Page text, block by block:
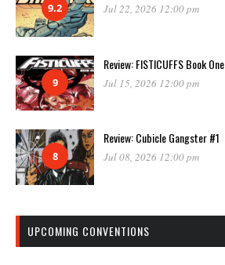
9.2 Jul 22, 2026 12:00 pm
9
Review: FISTICUFFS Book One
Jul 15, 2026 12:00 pm
8
Review: Cubicle Gangster #1
Jul 08, 2026 12:00 pm
UPCOMING CONVENTIONS